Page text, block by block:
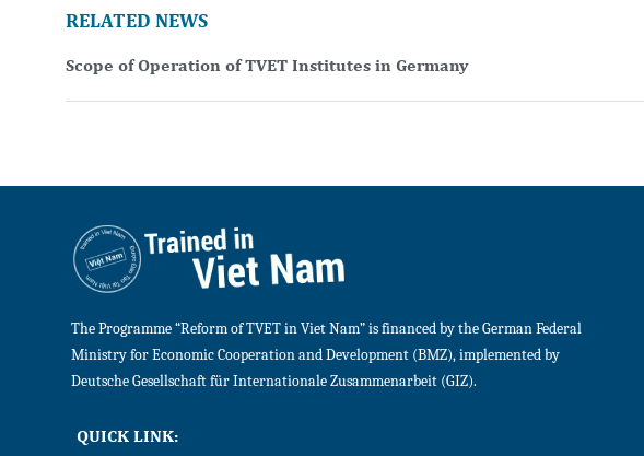
RELATED NEWS
Scope of Operation of TVET Institutes in Germany
The Programme “Reform of TVET in Viet Nam” is financed by the German Federal
Ministry for Economic Cooperation and Development (BMZ), implemented by
Deutsche Gesellschaft für Internationale Zusammenarbeit (GIZ).
QUICK LINK: